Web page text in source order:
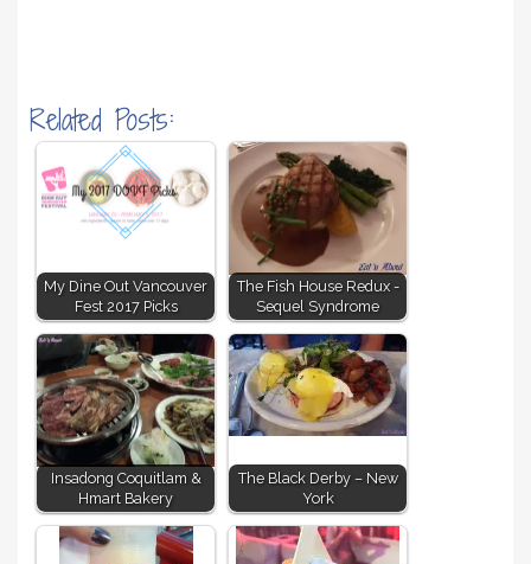
Related Posts:
My Dine Out Vancouver
Fest 2017 Picks
The Fish House Redux -
Sequel Syndrome
Insadong Coquitlam &
Hmart Bakery
The Black Derby – New
York